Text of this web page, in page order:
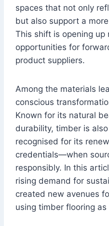
spaces that not only
but also support a
This shift is opening up
opportunities for
product suppliers.
Among the materials
conscious
Known for its natural
durability, timber is
recognised for its
credentials—when
responsibly. In this
rising demand for
created new avenues
using timber flooring